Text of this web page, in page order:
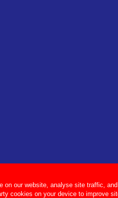
on our website, analyse site traffic,
cookies on your device to improve